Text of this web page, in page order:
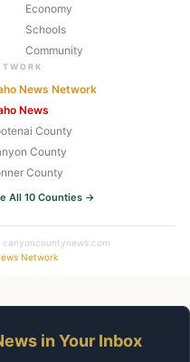
Economy
Schools
Community
News Network
News
County
County
County
All 10 Counties →
canyoncountynews.com
Network
in Your Inbox